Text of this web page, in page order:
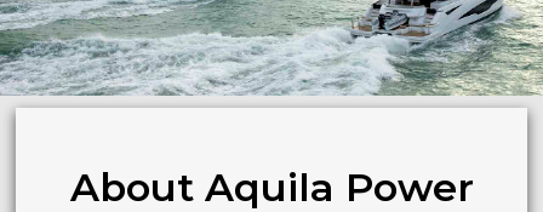
About Aquila Power